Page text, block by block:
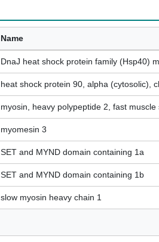
Name
DnaJ heat shock protein family (Hsp40)
heat shock protein 90, alpha (cytosolic),
myosin, heavy polypeptide 2, fast muscle
myomesin 3
SET and MYND domain containing 1a
SET and MYND domain containing 1b
slow myosin heavy chain 1